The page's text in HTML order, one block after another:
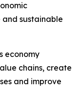
sustainable
economy
chains, create
and improve